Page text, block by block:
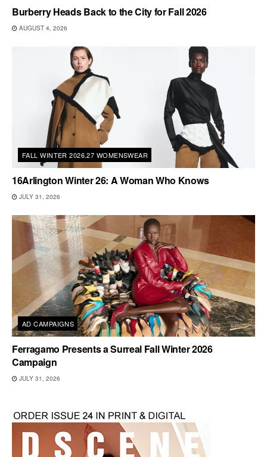
Burberry Heads Back to the City for Fall 2026
AUGUST 4, 2026
FALL WINTER 2026.27 WOMENSWEAR
16Arlington Winter 26: A Woman Who Knows
JULY 31, 2026
AD CAMPAIGNS
Ferragamo Presents a Surreal Fall Winter 2026
Campaign
JULY 31, 2026